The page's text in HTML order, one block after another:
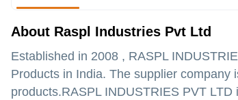
About Raspl Industries Pvt Ltd
Established in 2008 , RASPL
Products in India. The supplier company
products.RASPL INDUSTRIES PVT